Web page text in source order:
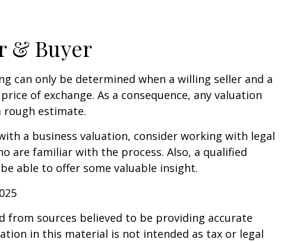
& Buyer
can only be determined when a willing seller and a
of exchange. As a consequence, any valuation
rough estimate.
a business valuation, consider working with legal
are familiar with the process. Also, a qualified
able to offer some valuable insight.
from sources believed to be providing accurate
in this material is not intended as tax or legal